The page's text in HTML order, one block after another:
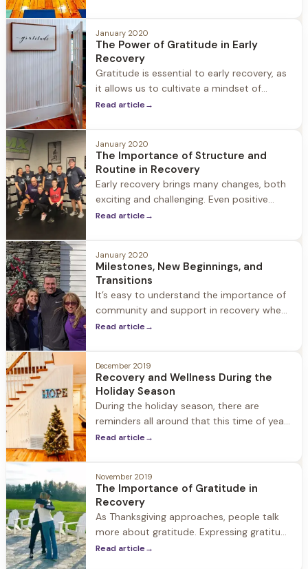
health to fall
January 2020
The Power of Gratitude in Early
Recovery
Gratitude is essential to early recovery, as
it allows us to cultivate a mindset of
positivity, resiliency, and hope. Did you
self-respect, and self-esteem? Even the
simple
Read article→
January 2020
The Importance of Structure and
Routine in Recovery
Early recovery brings many changes, both
exciting and challenging. Even positive
changes can feel overwhelming, as many
patterns and routines and building
structure into your life help
Read article→
January 2020
Milestones, New Beginnings, and
Transitions
It’s easy to understand the importance of
community and support in recovery when
we are navigating our way through difficult
transitions, and exciting milestones. When
we
Read article→
December 2019
Recovery and Wellness During the
Holiday Season
During the holiday season, there are
reminders all around that this time of year
is for family, food, and fun. For people in
wellness
Read article→
November 2019
The Importance of Gratitude in
Recovery
As Thanksgiving approaches, people talk
more about gratitude. Expressing gratitude
each November is part of tradition, but for
Read article→